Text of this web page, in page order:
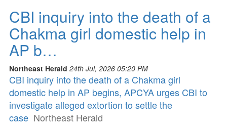
CBI inquiry into the death of a
Chakma girl domestic help in
AP b…
Northeast Herald 24th Jul, 2026 05:20 PM
CBI inquiry into the death of a Chakma girl
domestic help in AP begins, APCYA urges CBI to
investigate alleged extortion to settle the
case Northeast Herald